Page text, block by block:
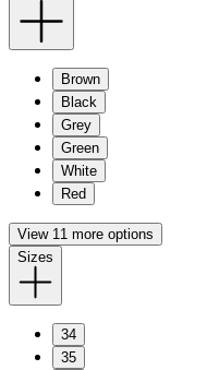
Brown
Black
Grey
Green
White
Red
View 11 more options
Sizes
34
35